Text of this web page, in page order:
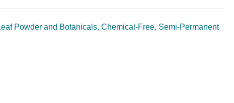
Powder and Botanicals, Chemical-Free, Semi-Permanent